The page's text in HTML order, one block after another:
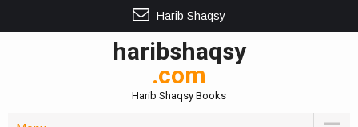
Harib Shaqsy
haribshaqsy
.com
Harib Shaqsy Books